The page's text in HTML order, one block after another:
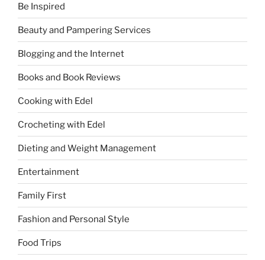
Be Inspired
Beauty and Pampering Services
Blogging and the Internet
Books and Book Reviews
Cooking with Edel
Crocheting with Edel
Dieting and Weight Management
Entertainment
Family First
Fashion and Personal Style
Food Trips